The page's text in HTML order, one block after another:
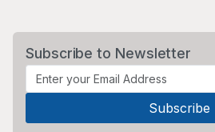
Subscribe to Newsletter